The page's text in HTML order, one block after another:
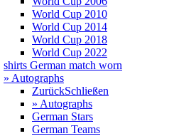
World Cup 2010
World Cup 2014
World Cup 2018
World Cup 2022
shirts German match worn
» Autographs
ZurückSchließen
» Autographs
German Stars
German Teams